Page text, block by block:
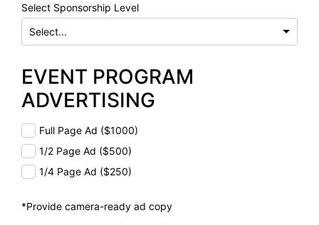
Select Sponsorship Level
EVENT PROGRAM
ADVERTISING
Full Page Ad ($1000)
1/2 Page Ad ($500)
1/4 Page Ad ($250)
*Provide camera-ready ad copy